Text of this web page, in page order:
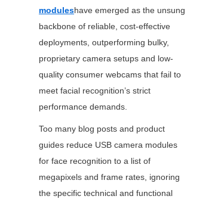
moduleshave emerged as the unsung
backbone of reliable, cost-effective
deployments, outperforming bulky,
proprietary camera setups and low-
quality consumer webcams that fail to
meet facial recognition’s strict
performance demands.
Too many blog posts and product
guides reduce USB camera modules
for face recognition to a list of
megapixels and frame rates, ignoring
the specific technical and functional